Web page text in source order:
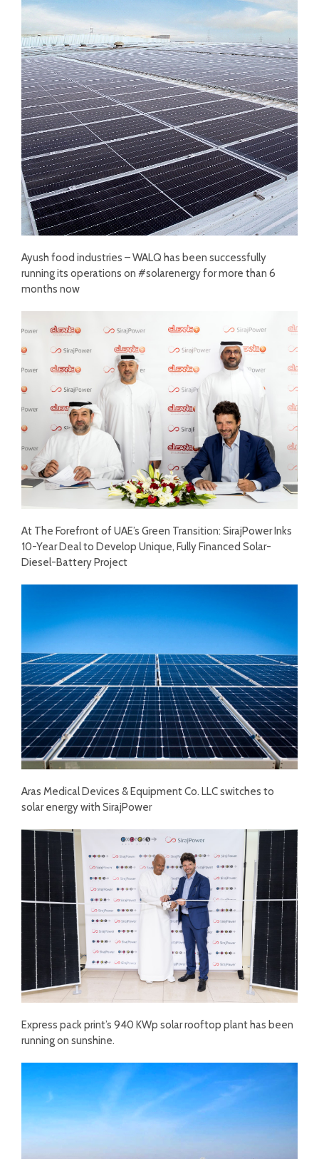
Ayush food industries – WALQ has been successfully
running its operations on #solarenergy for more than 6
months now
At The Forefront of UAE’s Green Transition: SirajPower Inks
10-Year Deal to Develop Unique, Fully Financed Solar-
Diesel-Battery Project
Aras Medical Devices & Equipment Co. LLC switches to
solar energy with SirajPower
Express pack print’s 940 KWp solar rooftop plant has been
running on sunshine.